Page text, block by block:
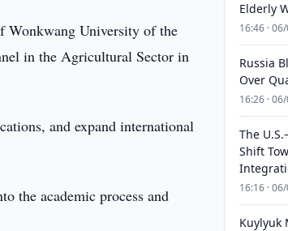
Wonkwang University of the
in the Agricultural Sector in
and expand international
the academic process and
Elderly
16:46 ·
Russia
Over
16:26 ·
The
Shift
16:16 ·
Kuylyuk